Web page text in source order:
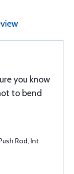
you know
to bend
Rod, Int